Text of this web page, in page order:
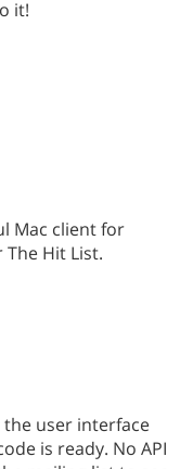
it!
Mac client for
The Hit List.
the user interface
is ready. No API